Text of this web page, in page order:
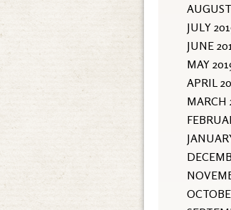
JULY
JUNE
MAY
APRIL
MARCH